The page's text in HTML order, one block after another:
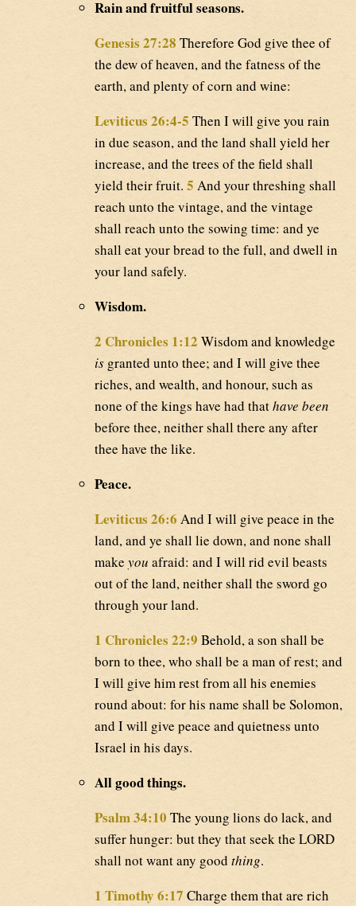
Rain and fruitful seasons.
Genesis 27:28 Therefore God give thee of
the dew of heaven, and the fatness of the
earth, and plenty of corn and wine:
Leviticus 26:4-5 Then I will give you rain
in due season, and the land shall yield her
increase, and the trees of the field shall
yield their fruit. 5 And your threshing shall
reach unto the vintage, and the vintage
shall reach unto the sowing time: and ye
shall eat your bread to the full, and dwell in
your land safely.
Wisdom.
2 Chronicles 1:12 Wisdom and knowledge
is granted unto thee; and I will give thee
riches, and wealth, and honour, such as
none of the kings have had thathave been
before thee, neither shall there any after
thee have the like.
Peace.
Leviticus 26:6 And I will give peace in the
land, and ye shall lie down, and none shall
make you afraid: and I will rid evil beasts
out of the land, neither shall the sword go
through your land.
1 Chronicles 22:9 Behold, a son shall be
born to thee, who shall be a man of rest; and
I will give him rest from all his enemies
round about: for his name shall be Solomon,
and I will give peace and quietness unto
Israel in his days.
All good things.
Psalm 34:10 The young lions do lack, and
suffer hunger: but they that seek the LORD
shall not want any good thing.
1 Timothy 6:17 Charge them that are rich